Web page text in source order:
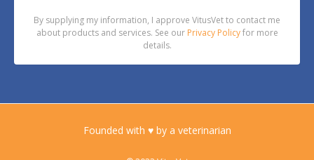
By supplying my information, I approve VitusVet to contact me
about products and services. See our Privacy Policyfor more
details.
Founded with ♥ by a veterinarian